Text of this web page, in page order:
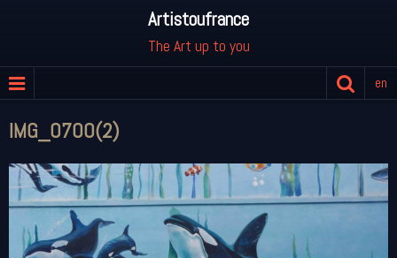
Artistoufrance
The Art up to you
en
IMG_0700(2)